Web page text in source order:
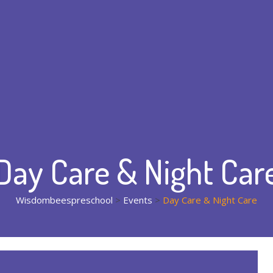
Care & Night
Wisdombeespreschool > Events > Day Care & Night Care